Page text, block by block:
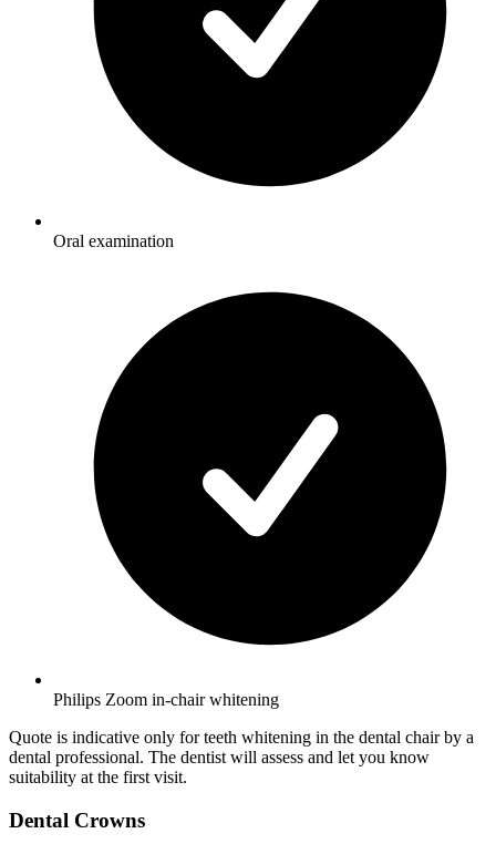
Oral examination
Philips Zoom in-chair whitening
Quote is indicative only for teeth whitening in the dental chair by a
dental professional. The dentist will assess and let you know
suitability at the first visit.
Dental Crowns